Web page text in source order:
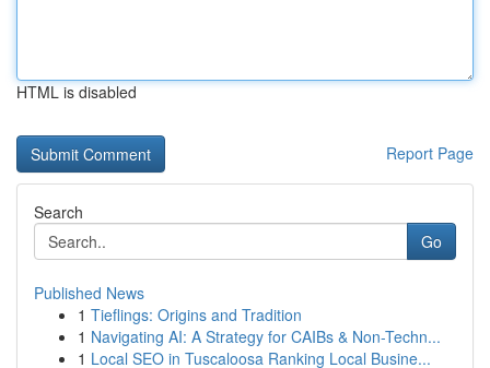
HTML is disabled
Report Page
Search
Go
Published News
1 Tieflings: Origins and Tradition
1 Navigating AI: A Strategy for CAIBs & Non-Techn...
1 Local SEO in Tuscaloosa Ranking Local Busine...